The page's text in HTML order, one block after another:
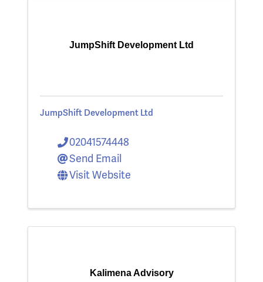
JumpShift Development Ltd
JumpShift Development Ltd
02041574448
Send Email
Visit Website
Kalimena Advisory